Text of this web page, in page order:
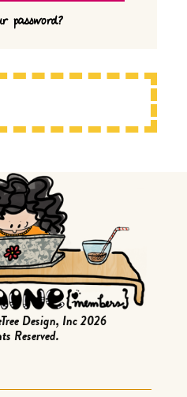
password?
Design, Inc 2026
Reserved.